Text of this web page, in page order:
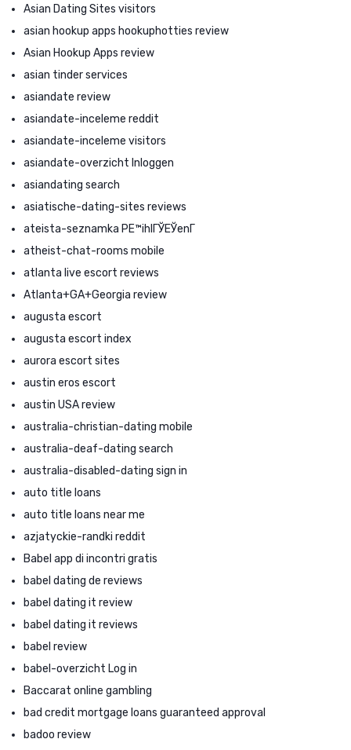
Asian Dating Sites visitors
asian hookup apps hookuphotties review
Asian Hookup Apps review
asian tinder services
asiandate review
asiandate-inceleme reddit
asiandate-inceleme visitors
asiandate-overzicht Inloggen
asiandating search
asiatische-dating-sites reviews
ateista-seznamka PЕ™ihlГЎЕЎenГ­
atheist-chat-rooms mobile
atlanta live escort reviews
Atlanta+GA+Georgia review
augusta escort
augusta escort index
aurora escort sites
austin eros escort
austin USA review
australia-christian-dating mobile
australia-deaf-dating search
australia-disabled-dating sign in
auto title loans
auto title loans near me
azjatyckie-randki reddit
Babel app di incontri gratis
babel dating de reviews
babel dating it review
babel dating it reviews
babel review
babel-overzicht Log in
Baccarat online gambling
bad credit mortgage loans guaranteed approval
badoo review